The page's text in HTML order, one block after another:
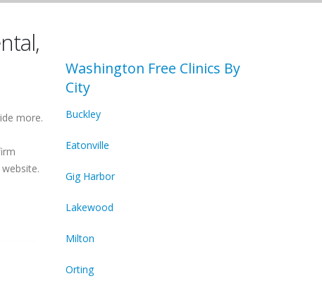
more.
Washington Free Clinics By
City
Buckley
Eatonville
Gig Harbor
Lakewood
Milton
Orting